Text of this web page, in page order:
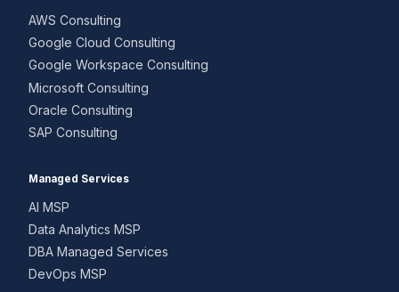
AWS Consulting
Google Cloud Consulting
Google Workspace Consulting
Microsoft Consulting
Oracle Consulting
SAP Consulting
Managed Services
AI MSP
Data Analytics MSP
DBA Managed Services
DevOps MSP